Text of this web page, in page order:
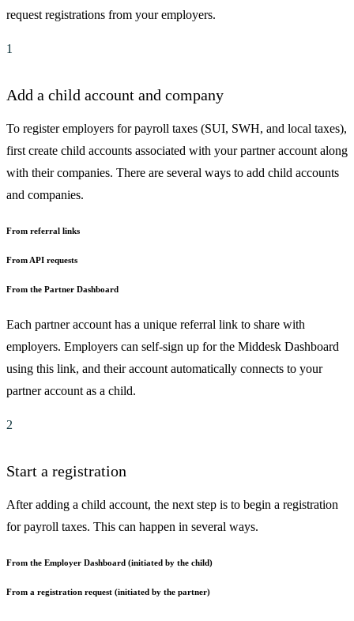
request registrations from your employers.
1
Add a child account and company
To register employers for payroll taxes (SUI, SWH, and local taxes),
first create child accounts associated with your partner account along
with their companies. There are several ways to add child accounts
and companies.
From referral links
From API requests
From the Partner Dashboard
Each partner account has a unique referral link to share with
employers. Employers can self-sign up for the Middesk Dashboard
using this link, and their account automatically connects to your
partner account as a child.
2
Start a registration
After adding a child account, the next step is to begin a registration
for payroll taxes. This can happen in several ways.
From the Employer Dashboard (initiated by the child)
From a registration request (initiated by the partner)